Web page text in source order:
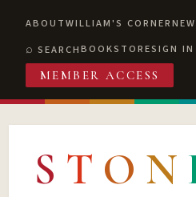
ABOUTWILLIAM'S CORNER
SEARCHBOOKSTORESIGN IN
MEMBER ACCESS
S T O N